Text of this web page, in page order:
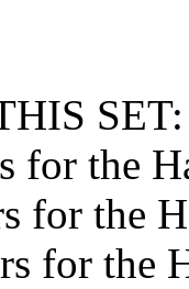
SET:
for the
for the
for the